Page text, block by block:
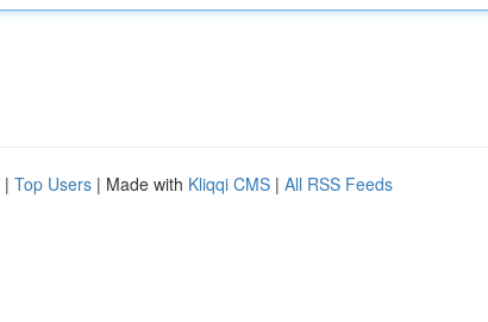
| Top Users | Made with Kliqqi CMS | All RSS Feeds